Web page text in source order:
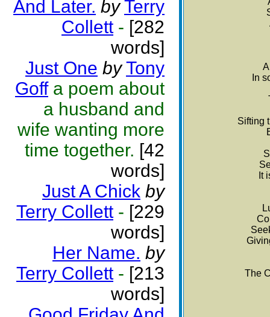
And Later. by Terry
Collett - [282
words]
Just One by Tony
Goff a poem about
a husband and
wife wanting more
time together. [42
words]
Just A Chick by
Terry Collett - [229
words]
Her Name. by
Terry Collett - [213
words]
In
Sifting
It
The